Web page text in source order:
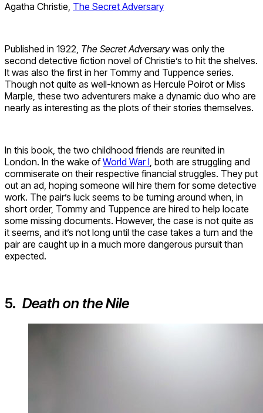
Agatha Christie, The Secret Adversary
Published in 1922, The Secret Adversarywas only the
second detective fiction novel of Christie’s to hit the shelves.
It was also the first in her Tommy and Tuppence series.
Though not quite as well-known as Hercule Poirot or Miss
Marple, these two adventurers make a dynamic duo who are
nearly as interesting as the plots of their stories themselves.
In this book, the two childhood friends are reunited in
London. In the wake ofWorld War I, both are struggling and
commiserate on their respective financial struggles. They put
out an ad, hoping someone will hire them for some detective
work. The pair’s luck seems to be turning around when, in
short order, Tommy and Tuppence are hired to help locate
some missing documents. However, the case is not quite as
it seems, and it’s not long until the case takes a turn and the
pair are caught up in a much more dangerous pursuit than
expected.
5. Death on the Nile